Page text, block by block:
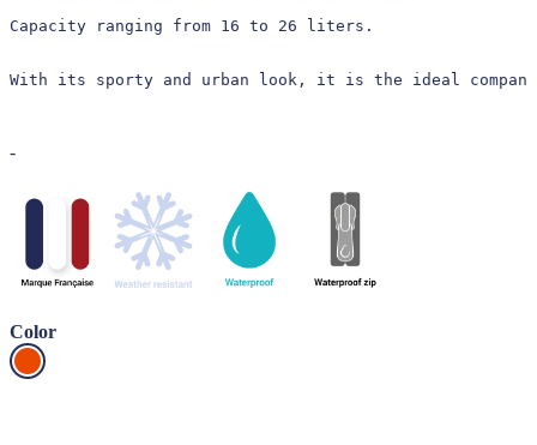
Capacity ranging from 16 to 26 liters.
With its sporty and urban look, it is the ideal
-
Color